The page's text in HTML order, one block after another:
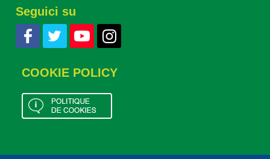
Seguici su
COOKIE POLICY